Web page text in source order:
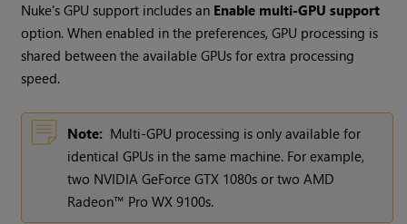
Nuke's GPU support includes an Enable multi-GPU support
option. When enabled in the preferences, GPU processing is
shared between the available GPUs for extra processing
speed.
Note: Multi-GPU processing is only available for
identical GPUs in the same machine. For example,
two NVIDIA GeForce GTX 1080s or two AMD
Radeon™ Pro WX 9100s.